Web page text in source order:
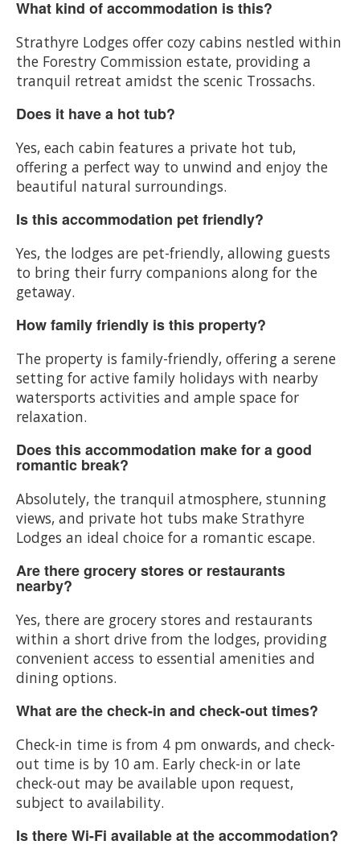
What kind of accommodation is this?
Strathyre Lodges offer cozy cabins nestled within
the Forestry Commission estate, providing a
tranquil retreat amidst the scenic Trossachs.
Does it have a hot tub?
Yes, each cabin features a private hot tub,
offering a perfect way to unwind and enjoy the
beautiful natural surroundings.
Is this accommodation pet friendly?
Yes, the lodges are pet-friendly, allowing guests
to bring their furry companions along for the
getaway.
How family friendly is this property?
The property is family-friendly, offering a serene
setting for active family holidays with nearby
watersports activities and ample space for
relaxation.
Does this accommodation make for a good
romantic break?
Absolutely, the tranquil atmosphere, stunning
views, and private hot tubs make Strathyre
Lodges an ideal choice for a romantic escape.
Are there grocery stores or restaurants
nearby?
Yes, there are grocery stores and restaurants
within a short drive from the lodges, providing
convenient access to essential amenities and
dining options.
What are the check-in and check-out times?
Check-in time is from 4 pm onwards, and check-
out time is by 10 am. Early check-in or late
check-out may be available upon request,
subject to availability.
Is there Wi-Fi available at the accommodation?